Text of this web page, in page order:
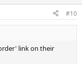
#10
link on their